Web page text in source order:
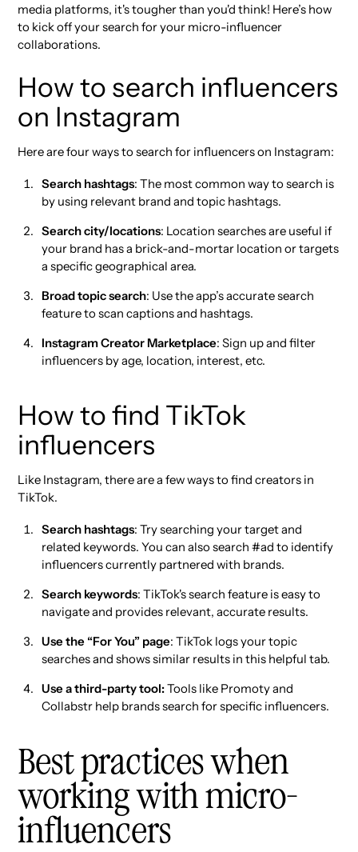
media platforms, it's tougher than you'd think! Here’s how
to kick off your search for your micro-influencer
collaborations.
How to search influencers
on Instagram
Here are four ways to search for influencers on Instagram:
Search hashtags: The most common way to search is
by using relevant brand and topic hashtags.
Search city/locations: Location searches are useful if
your brand has a brick-and-mortar location or targets
a specific geographical area.
Broad topic search: Use the app’s accurate search
feature to scan captions and hashtags.
Instagram Creator Marketplace: Sign up and filter
influencers by age, location, interest, etc.
How to find TikTok
influencers
Like Instagram, there are a few ways to find creators in
TikTok.
Search hashtags: Try searching your target and
related keywords. You can also search #ad to identify
influencers currently partnered with brands.
Search keywords: TikTok's search feature is easy to
navigate and provides relevant, accurate results.
Use the “For You” page: TikTok logs your topic
searches and shows similar results in this helpful tab.
Use a third-party tool:Tools like Promoty and
Collabstr help brands search for specific influencers.
Best practices when
working with micro-
influencers